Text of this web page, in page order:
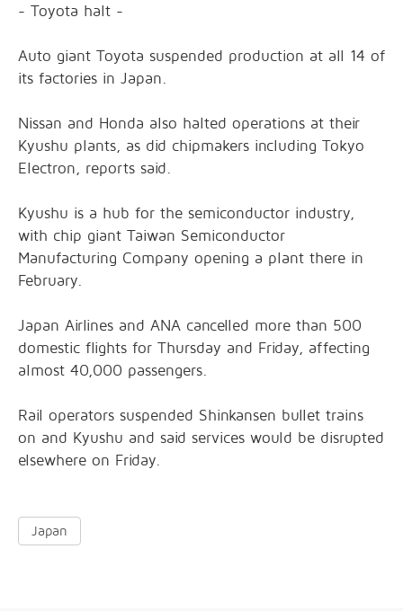
- Toyota halt -
Auto giant Toyota suspended production at all 14 of
its factories in Japan.
Nissan and Honda also halted operations at their
Kyushu plants, as did chipmakers including Tokyo
Electron, reports said.
Kyushu is a hub for the semiconductor industry,
with chip giant Taiwan Semiconductor
Manufacturing Company opening a plant there in
February.
Japan Airlines and ANA cancelled more than 500
domestic flights for Thursday and Friday, affecting
almost 40,000 passengers.
Rail operators suspended Shinkansen bullet trains
on and Kyushu and said services would be disrupted
elsewhere on Friday.
Japan